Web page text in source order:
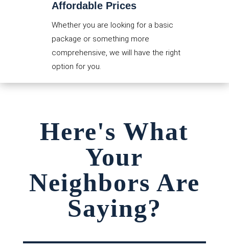
Affordable Prices
Whether you are looking for a basic
package or something more
comprehensive, we will have the right
option for you.
Here's What
Your
Neighbors Are
Saying?